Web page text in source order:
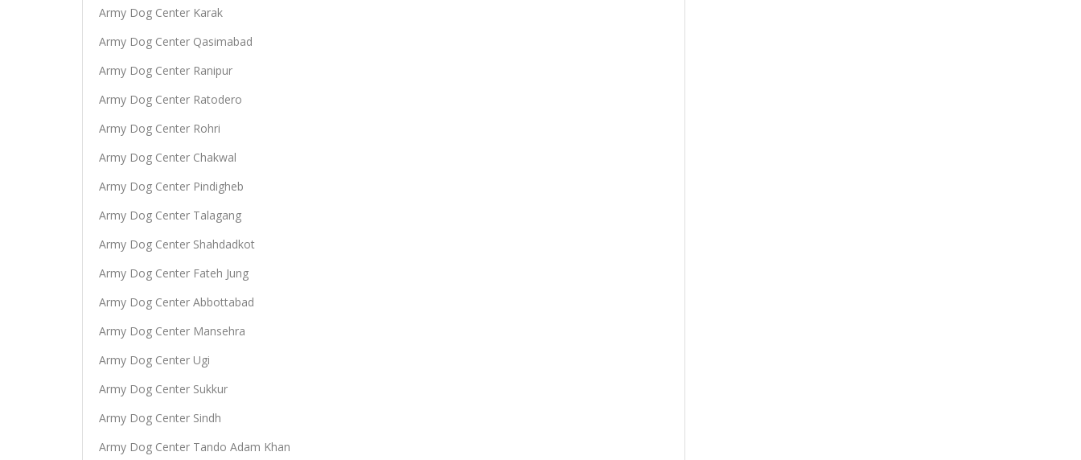
Army Dog Center Karak
Army Dog Center Qasimabad
Army Dog Center Ranipur
Army Dog Center Ratodero
Army Dog Center Rohri
Army Dog Center Chakwal
Army Dog Center Pindigheb
Army Dog Center Talagang
Army Dog Center Shahdadkot
Army Dog Center Fateh Jung
Army Dog Center Abbottabad
Army Dog Center Mansehra
Army Dog Center Ugi
Army Dog Center Sukkur
Army Dog Center Sindh
Army Dog Center Tando Adam Khan